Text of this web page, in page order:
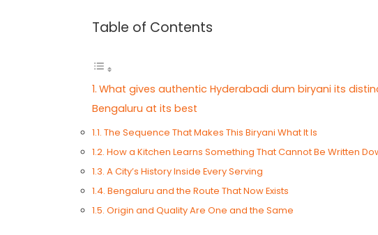
Table of Contents
What gives authentic Hyderabadi dum biryani its
Bengaluru at its best
The Sequence That Makes This Biryani What It Is
How a Kitchen Learns Something That Cannot Be Written
A City’s History Inside Every Serving
Bengaluru and the Route That Now Exists
Origin and Quality Are One and the Same